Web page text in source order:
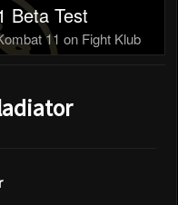
Beta Test
11 on Fight Klub